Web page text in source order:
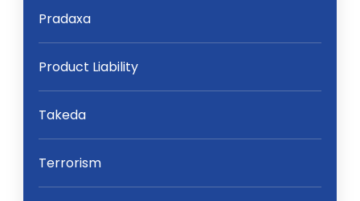
Pradaxa
Product Liability
Takeda
Terrorism